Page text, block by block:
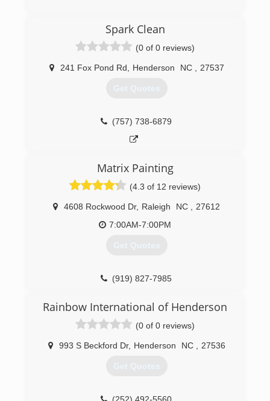
Spark Clean
(0 of 0 reviews)
241 Fox Pond Rd Henderson NC 27537
Get Quotes
(757) 738-6879
Matrix Painting
(4.3 of 12 reviews)
4608 Rockwood Dr, Raleigh NC
27612
7:00AM-7:00PM
Get Quotes
(919) 827-7985
Rainbow International of Henderson
(0 of 0 reviews)
993 S Beckford Dr, Henderson NC 27536
Get Quotes